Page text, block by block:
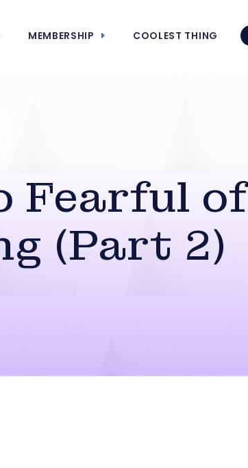
MEMBERSHIP COOLEST THING
Fearful of
(Part 2)